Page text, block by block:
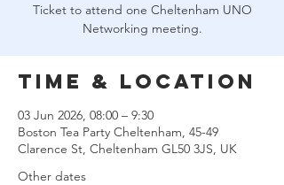
Ticket to attend one Cheltenham UNO
Networking meeting.
Time & Location
03 Jun 2026, 08:00 – 9:30
Boston Tea Party Cheltenham, 45-49
Clarence St, Cheltenham GL50 3JS, UK
Other dates